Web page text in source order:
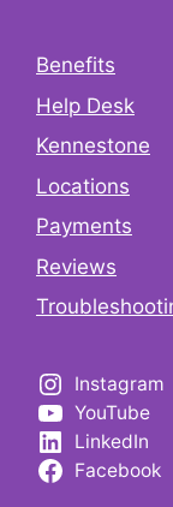
Benefits
Help Desk
Kennestone
Locations
Payments
Reviews
Instagram
YouTube
LinkedIn
Facebook